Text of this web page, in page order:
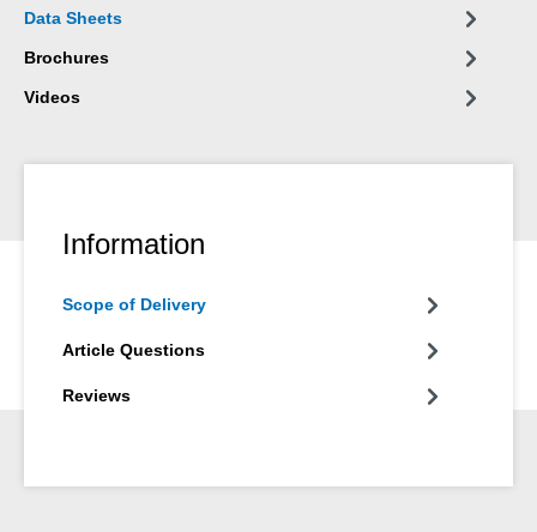
Data Sheets
Brochures
Videos
Information
Scope of Delivery
Article Questions
Reviews